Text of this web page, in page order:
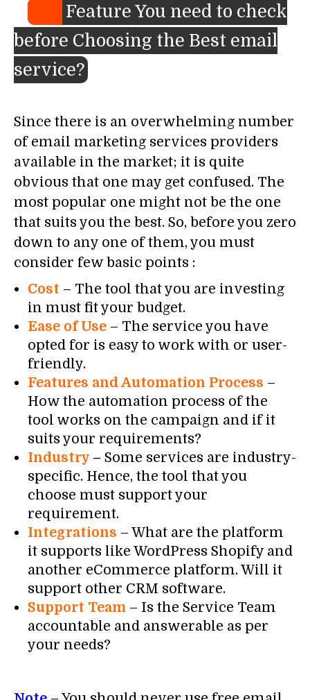
Feature You need to check
before Choosing the Best email
service?
Since there is an overwhelming number
of email marketing services providers
available in the market; it is quite
obvious that one may get confused. The
most popular one might not be the one
that suits you the best. So, before you zero
down to any one of them, you must
consider few basic points :
Cost – The tool that you are investing
in must fit your budget.
Ease of Use – The service you have
opted for is easy to work with or user-
friendly.
Features and Automation Process –
How the automation process of the
tool works on the campaign and if it
suits your requirements?
Industry – Some services are industry-
specific. Hence, the tool that you
choose must support your
requirement.
Integrations – What are the platform
it supports like WordPress Shopify and
another eCommerce platform. Will it
support other CRM software.
Support Team – Is the Service Team
accountable and answerable as per
your needs?